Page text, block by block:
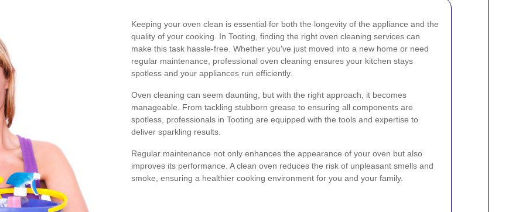
Keeping your oven clean is essential for both the longevity of the appliance and the
quality of your cooking. In Tooting, finding the right oven cleaning services can
make this task hassle-free. Whether you've just moved into a new home or need
regular maintenance, professional oven cleaning ensures your kitchen stays
spotless and your appliances run efficiently.
Oven cleaning can seem daunting, but with the right approach, it becomes
manageable. From tackling stubborn grease to ensuring all components are
spotless, professionals in Tooting are equipped with the tools and expertise to
deliver sparkling results.
Regular maintenance not only enhances the appearance of your oven but also
improves its performance. A clean oven reduces the risk of unpleasant smells and
smoke, ensuring a healthier cooking environment for you and your family.